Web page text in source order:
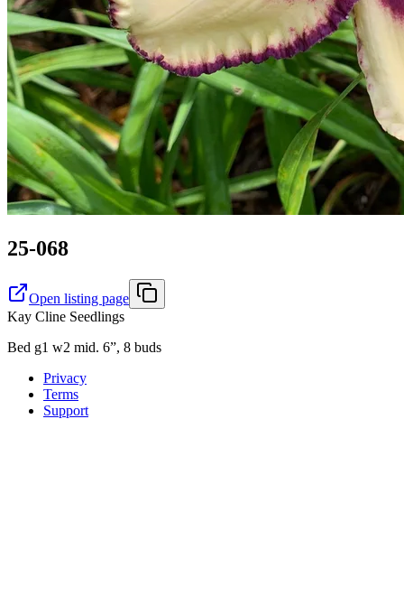
25-068
Open listing page
Kay Cline Seedlings
Bed g1 w2 mid. 6”, 8 buds
Privacy
Terms
Support